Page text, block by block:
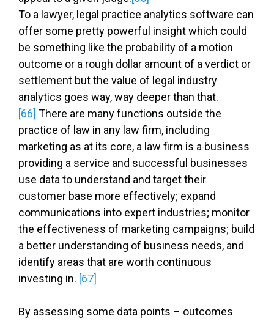
To a lawyer, legal practice analytics software can
offer some pretty powerful insight which could
be something like the probability of a motion
outcome or a rough dollar amount of a verdict or
settlement but the value of legal industry
analytics goes way, way deeper than that.
[66] There are many functions outside the
practice of law in any law firm, including
marketing as at its core, a law firm is a business
providing a service and successful businesses
use data to understand and target their
customer base more effectively; expand
communications into expert industries; monitor
the effectiveness of marketing campaigns; build
a better understanding of business needs, and
identify areas that are worth continuous
investing in. [67]
By assessing some data points – outcomes